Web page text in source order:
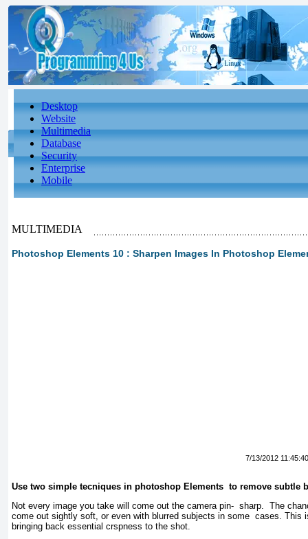
Desktop
Website
Multimedia
Database
Security
Enterprise
Mobile
MULTIMEDIA
Photoshop Elements 10 : Sharpen Images In Photoshop
7/13/2012
Use two simple tecniques in photoshop Elements to remove subtle
Not every image you take will come out the camera pin- sharp. The
come out sightly soft, or even with blurred subjects in some cases. This
bringing back essential crspness to the shot.